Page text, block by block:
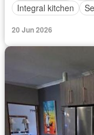
Integral kitchen
20 Jun 2026